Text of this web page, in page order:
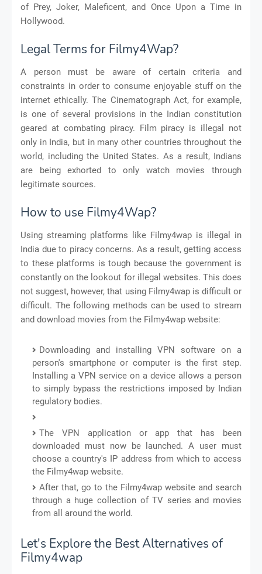
of Prey, Joker, Maleficent, and Once Upon a Time in
Hollywood.
Legal Terms for Filmy4Wap?
A person must be aware of certain criteria and
constraints in order to consume enjoyable stuff on the
internet ethically. The Cinematograph Act, for example,
is one of several provisions in the Indian constitution
geared at combating piracy. Film piracy is illegal not
only in India, but in many other countries throughout the
world, including the United States. As a result, Indians
are being exhorted to only watch movies through
legitimate sources.
How to use Filmy4Wap?
Using streaming platforms like Filmy4wap is illegal in
India due to piracy concerns. As a result, getting access
to these platforms is tough because the government is
constantly on the lookout for illegal websites. This does
not suggest, however, that using Filmy4wap is difficult or
difficult. The following methods can be used to stream
and download movies from the Filmy4wap website:
Downloading and installing VPN software on a
person's smartphone or computer is the first step.
Installing a VPN service on a device allows a person
to simply bypass the restrictions imposed by Indian
regulatory bodies.
The VPN application or app that has been
downloaded must now be launched. A user must
choose a country's IP address from which to access
the Filmy4wap website.
After that, go to the Filmy4wap website and search
through a huge collection of TV series and movies
from all around the world.
Let's Explore the Best Alternatives of
Filmy4wap